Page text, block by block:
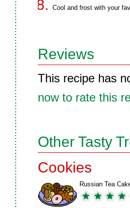
Cool and frost with your
Reviews
This recipe has
now to rate this
Other Tasty
Cookies
Russian Tea